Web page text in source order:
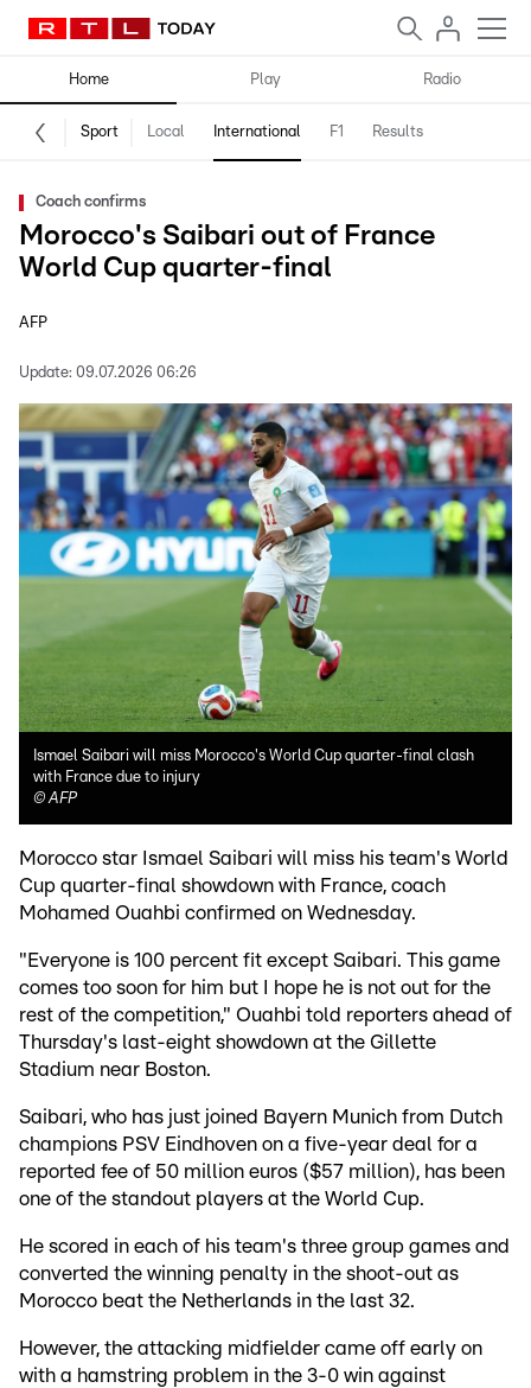
Home Play Radio
Sport Local International F1 Results
Coach confirms
Morocco's Saibari out of France
World Cup quarter-final
AFP
Update: 09.07.2026 06:26
Ismael Saibari will miss Morocco's World Cup quarter-final clash
with France due to injury
©AFP
Morocco star Ismael Saibari will miss his team's World
Cup quarter-final showdown with France, coach
Mohamed Ouahbi confirmed on Wednesday.
"Everyone is 100 percent fit except Saibari. This game
comes too soon for him but I hope he is not out for the
rest of the competition," Ouahbi told reporters ahead of
Thursday's last-eight showdown at the Gillette
Stadium near Boston.
Saibari, who has just joined Bayern Munich from Dutch
champions PSV Eindhoven on a five-year deal for a
reported fee of 50 million euros ($57 million), has been
one of the standout players at the World Cup.
He scored in each of his team's three group games and
converted the winning penalty in the shoot-out as
Morocco beat the Netherlands in the last 32.
However, the attacking midfielder came off early on
with a hamstring problem in the 3-0 win against